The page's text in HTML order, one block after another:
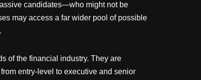
candidates—who might not be
may access a far wider pool of possible
of the financial industry. They are
entry-level to executive and senior